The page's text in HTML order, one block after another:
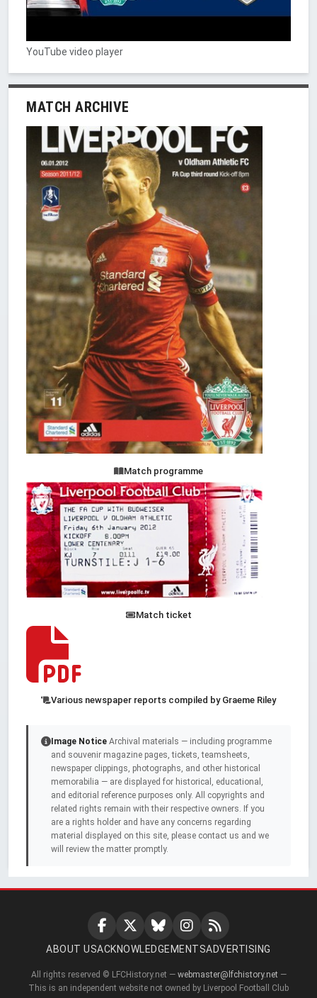
YouTube video player
MATCH ARCHIVE
Match programme
Match ticket
Various newspaper reports compiled by Graeme Riley
Image Notice Archival materials — including programme
and souvenir magazine pages, tickets, teamsheets,
newspaper clippings, photographs, and other historical
memorabilia — are displayed for historical, educational,
and editorial reference purposes only. All copyrights and
related rights remain with their respective owners. If you
are a rights holder and have any concerns regarding
material displayed on this site, please contact us and we
will review the matter promptly.
ABOUT USACKNOWLEDGEMENTSADVERTISING
All rights reserved © LFCHistory.net — webmaster@lfchistory.net —
This is an independent website not owned by Liverpool Football Club